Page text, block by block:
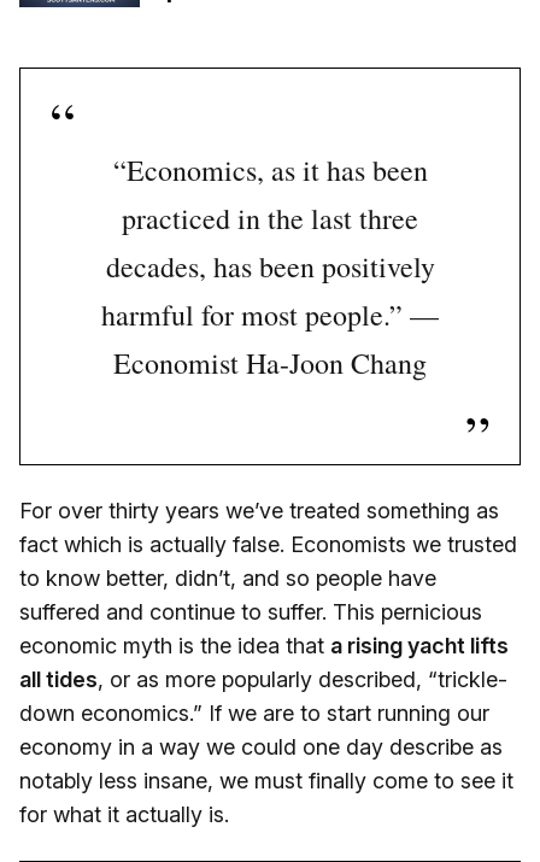
“Economics, as it has been
practiced in the last three
decades, has been positively
harmful for most people.” —
Economist Ha-Joon Chang
For over thirty years we’ve treated something as
fact which is actually false. Economists we trusted
to know better, didn’t, and so people have
suffered and continue to suffer. This pernicious
economic myth is the idea that a rising yacht lifts
all tides, or as more popularly described, “trickle-
down economics.” If we are to start running our
economy in a way we could one day describe as
notably less insane, we must finally come to see it
for what it actually is.